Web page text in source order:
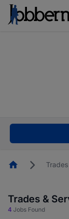
Skip
Start
Homepage
Trades &
4 Jobs Found